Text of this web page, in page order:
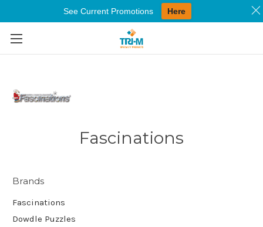
Skip to main content
Fascinations
Brands
Fascinations
Dowdle Puzzles
See Current Promotions Here